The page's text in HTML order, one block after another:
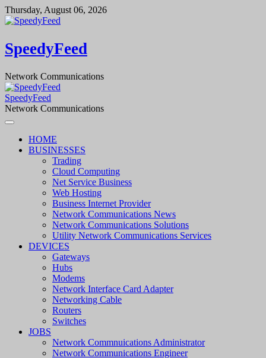
Skip
to
Thursday, August 06, 2026
SpeedyFeed
Network Communications
SpeedyFeed
Network Communications
HOME
BUSINESSES
Trading
Cloud Computing
Net Service Business
Web Hosting
Business Internet Provider
Network Communications News
Network Communications Solutions
Utility Network Communications Services
DEVICES
Gateways
Hubs
Modems
Network Interface Card Adapter
Networking Cable
Routers
Switches
JOBS
Network Commnuications Administrator
Network Communications Engineer